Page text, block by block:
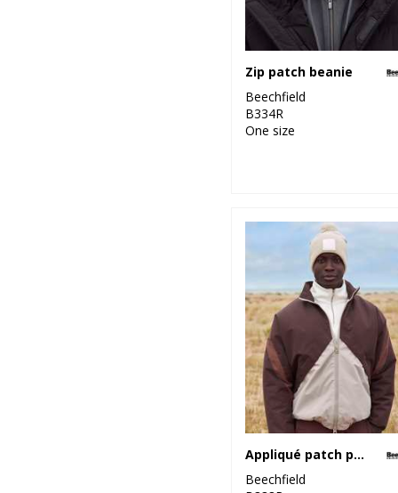
Zip patch beanie
Beechfield
B334R
One size
Appliqué patch pom beanie
Beechfield